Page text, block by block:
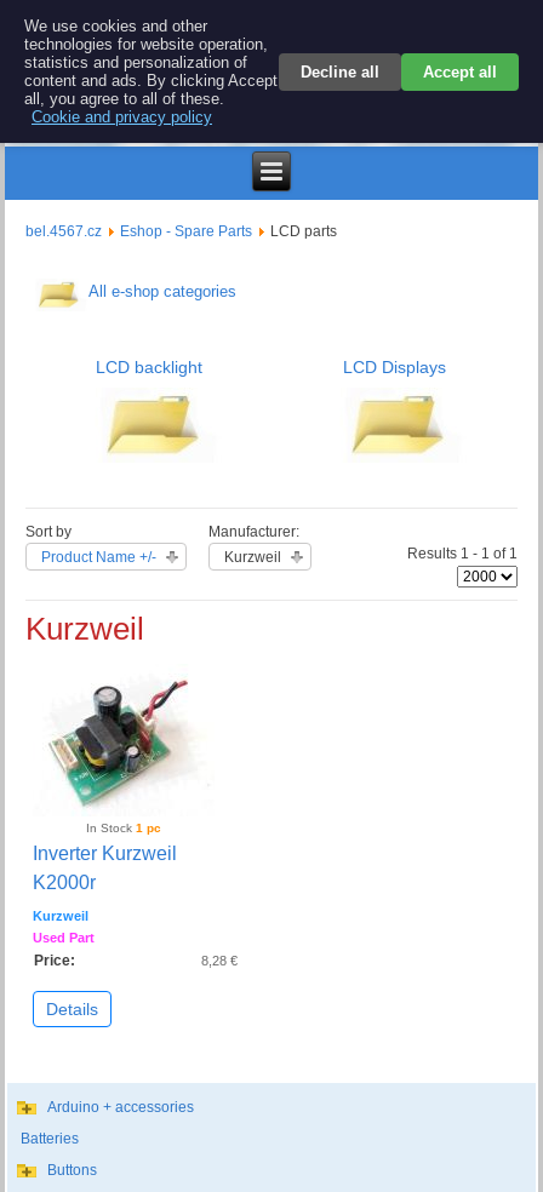
BEL 4567 electronics
Repair and spare parts for electronics keyboards
bel.4567.cz Eshop - Spare Parts LCD parts
All e-shop categories
LCD backlight LCD Displays
Sort by
Product Name +/-
Manufacturer:
Kurzweil
Results 1 - 1 of 1
Kurzweil
In Stock1 pc
Inverter Kurzweil
K2000r
Kurzweil
Used Part
Price: 8,28 €
Details
Arduino + accessories
Batteries
Buttons
We use cookies and other
technologies for website operation,
statistics and personalization of
content and ads. By clicking Accept
all, you agree to all of these.
Cookie and privacy policy
Decline all Accept all